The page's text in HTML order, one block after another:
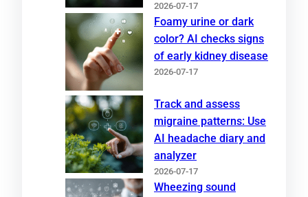
2026-07-17
Foamy urine or dark
color? AI checks signs
of early kidney disease
2026-07-17
Track and assess
migraine patterns: Use
AI headache diary and
analyzer
2026-07-17
Wheezing sound